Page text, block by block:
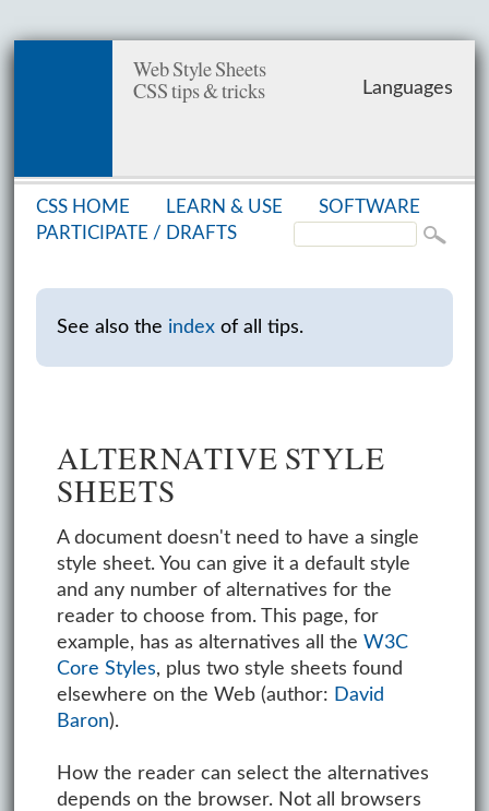
Languages
Web Style Sheets
CSS tips & tricks
See also the indexof all tips.
ALTERNATIVE STYLE
SHEETS
A document doesn't need to have a single
style sheet. You can give it a default style
and any number of alternatives for the
reader to choose from. This page, for
example, has as alternatives all the W3C
Core Styles, plus two style sheets found
elsewhere on the Web (author: David
Baron).
How the reader can select the alternatives
depends on the browser. Not all browsers
CSS HOME LEARN & USE
SOFT­WARE
PAR­TIC­I­PATE / DRAFTS